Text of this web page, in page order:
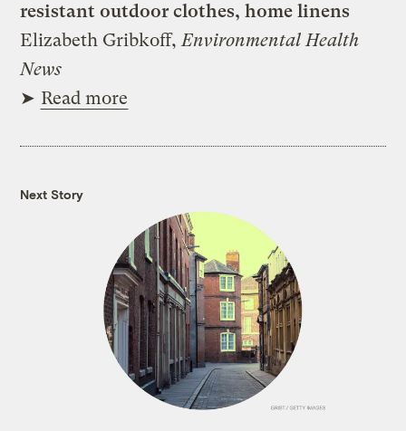
resistant outdoor clothes, home linens
Elizabeth Gribkoff,Environmental Health
News
➤ Read more
Next Story